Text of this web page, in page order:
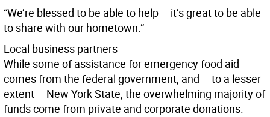
“We’re blessed to be able to help – it’s great to be able
to share with our hometown.”
Local business partners
While some of assistance for emergency food aid
comes from the federal government, and – to a lesser
extent – New York State, the overwhelming majority of
funds come from private and corporate donations.